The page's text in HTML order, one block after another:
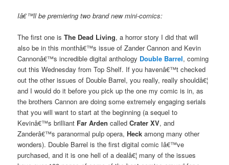
Iâ€™ll be premiering two brand new mini-comics:
The first one isThe Dead Living, a horror story I did that will
also be in this monthâ€™s issue of Zander Cannon and Kevin
Cannonâ€™s incredible digital anthology Double Barrel, coming
out this Wednesday from Top Shelf. If you havenâ€™t checked
out the other issues of Double Barrel, you really, really shouldâ€¦
and I would do it before you pick up the one my comic is in, as
the brothers Cannon are doing some extremely engaging serials
that you will want to start at the beginning (a sequel to
Kevinâ€™s brilliant Far Arden calledCrater XV, and
Zanderâ€™s paranormal pulp opera,Heck among many other
wonders). Double Barrel is the first digital comic Iâ€™ve
purchased, and it is one hell of a dealâ€¦ many of the issues